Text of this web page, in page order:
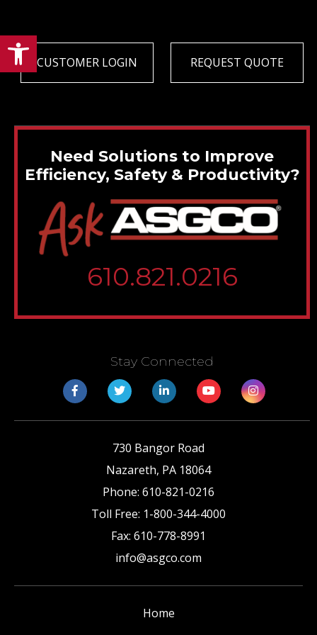
Open toolbar
CUSTOMER LOGIN REQUEST QUOTE
Need Solutions to Improve
Efficiency, Safety & Productivity?
610.821.0216
Stay Connected
730 Bangor Road
Nazareth, PA 18064
Phone: 610-821-0216
Toll Free: 1-800-344-4000
Fax: 610-778-8991
info@asgco.com
Home